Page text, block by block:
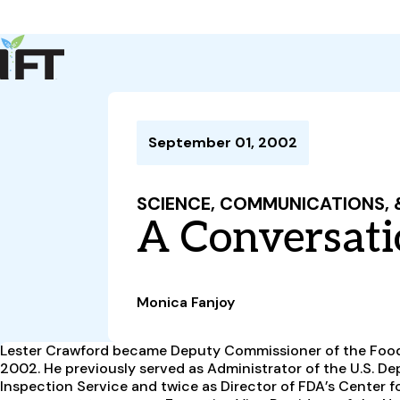
CoDeveloper Member Connect Career Center
September 01, 2002
SCIENCE, COMMUNICATIONS,
A
Monica Fanjoy
Lester Crawford became Deputy Commissioner of the
2002. He previously served as Administrator of the U.S.
Inspection Service and twice as Director of FDA’s Center